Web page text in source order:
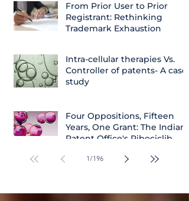
From Prior User to Prior
Registrant: Rethinking
Trademark Exhaustion
Intra-cellular therapies Vs.
Controller of patents- A case
study
Four Oppositions, Fifteen
Years, One Grant: The Indian
Patent Office's Ribociclib
1 /196